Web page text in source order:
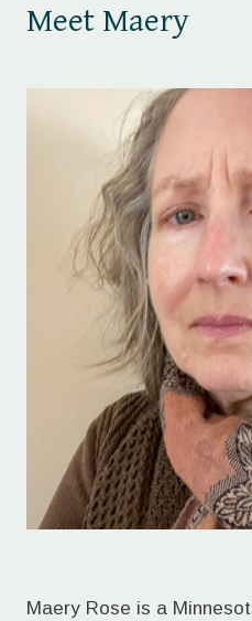
Meet Maery
Maery Rose is a